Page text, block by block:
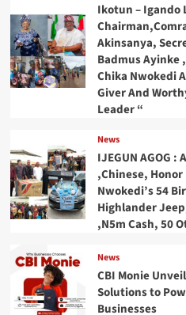
Ikotun – Igando
Akinsanya,
Badmus Ayinke
Chika Nwokedi
Giver And
Leader “
News
IJEGUN AGOG :
,Chinese, Honor
Nwokedi’s 54
Highlander
,N5m Cash, 50
News
CBI Monie
Solutions to
Businesses